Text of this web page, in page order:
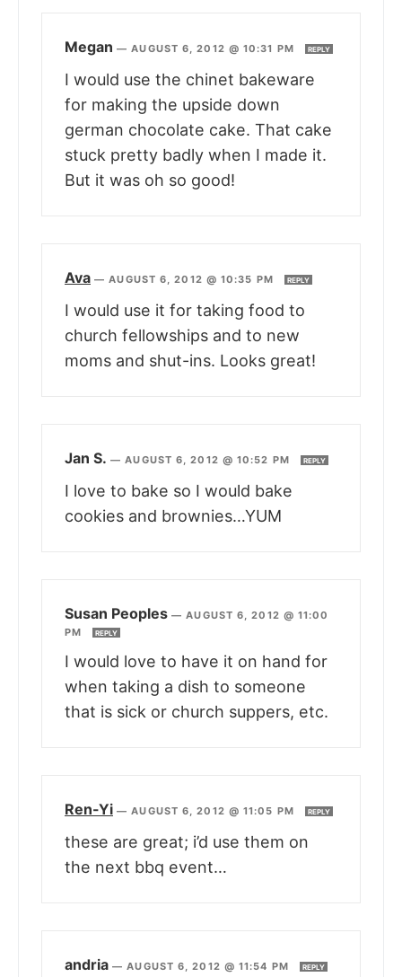
Megan —AUGUST 6, 2012 @ 10:31 PM REPLY
I would use the chinet bakeware
for making the upside down
german chocolate cake. That cake
stuck pretty badly when I made it.
But it was oh so good!
Ava —AUGUST 6, 2012 @ 10:35 PM REPLY
I would use it for taking food to
church fellowships and to new
moms and shut-ins. Looks great!
Jan S. —AUGUST 6, 2012 @ 10:52 PM REPLY
I love to bake so I would bake
cookies and brownies…YUM
Susan Peoples —AUGUST 6, 2012 @ 11:00
PM
REPLY
I would love to have it on hand for
when taking a dish to someone
that is sick or church suppers, etc.
Ren-Yi —AUGUST 6, 2012 @ 11:05 PM REPLY
these are great; i’d use them on
the next bbq event…
andria —AUGUST 6, 2012 @ 11:54 PM REPLY